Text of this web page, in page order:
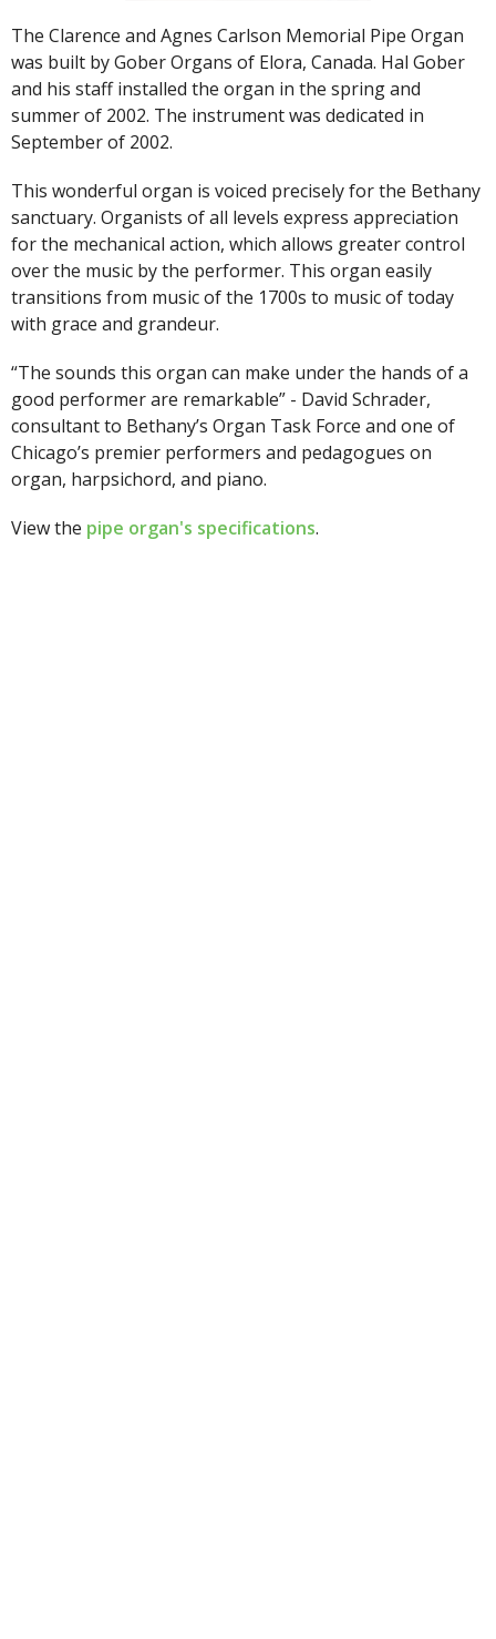
The Clarence and Agnes Carlson Memorial Pipe Organ
was built by Gober Organs of Elora, Canada. Hal Gober
and his staff installed the organ in the spring and
summer of 2002. The instrument was dedicated in
September of 2002.
This wonderful organ is voiced precisely for the Bethany
sanctuary. Organists of all levels express appreciation
for the mechanical action, which allows greater control
over the music by the performer. This organ easily
transitions from music of the 1700s to music of today
with grace and grandeur.
“The sounds this organ can make under the hands of a
good performer are remarkable” - David Schrader,
consultant to Bethany’s Organ Task Force and one of
Chicago’s premier performers and pedagogues on
organ, harpsichord, and piano.
View the pipe organ's specifications.